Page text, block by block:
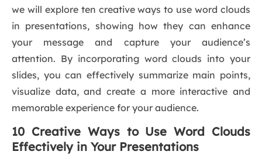
we will explore ten creative ways to use word clouds
in presentations, showing how they can enhance
your message and capture your audience’s
attention. By incorporating word clouds into your
slides, you can effectively summarize main points,
visualize data, and create a more interactive and
memorable experience for your audience.
10 Creative Ways to Use Word Clouds
Effectively in Your Presentations